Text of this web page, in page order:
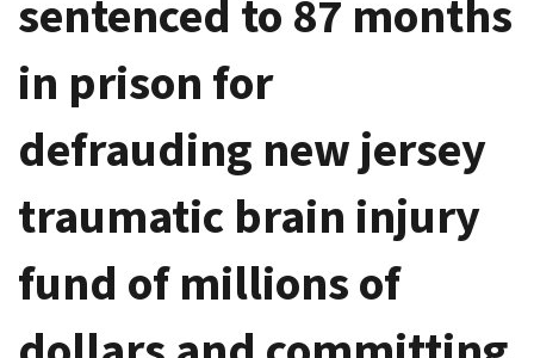
sentenced to 87 months
in prison for
defrauding new jersey
traumatic brain injury
fund of millions of